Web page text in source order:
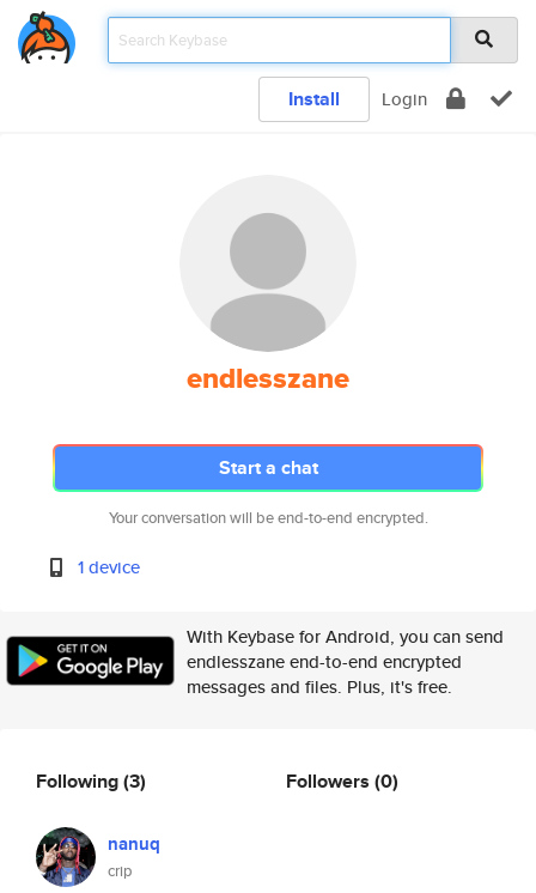
Install Login
endlesszane
Start a chat
Your conversation will be end-to-end encrypted.
1 device
With Keybase for Android, you can send
endlesszane end-to-end encrypted
messages and files. Plus, it's free.
Following(3)
nanuq
crip
Followers (0)